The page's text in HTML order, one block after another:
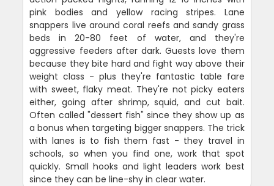
pink bodies and yellow racing stripes. Lane
snappers live around coral reefs and sandy grass
beds in 20-80 feet of water, and they're
aggressive feeders after dark. Guests love them
because they bite hard and fight way above their
weight class - plus they're fantastic table fare
with sweet, flaky meat. They're not picky eaters
either, going after shrimp, squid, and cut bait.
Often called "dessert fish" since they show up as
a bonus when targeting bigger snappers. The trick
with lanes is to fish them fast - they travel in
schools, so when you find one, work that spot
quickly. Small hooks and light leaders work best
since they can be line-shy in clear water.